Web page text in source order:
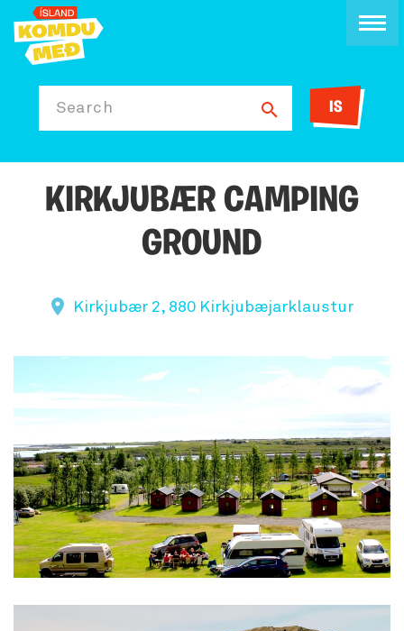
Search IS
KIRKJUBÆR CAMPING
GROUND
Kirkjubær 2, 880 Kirkjubæjarklaustur